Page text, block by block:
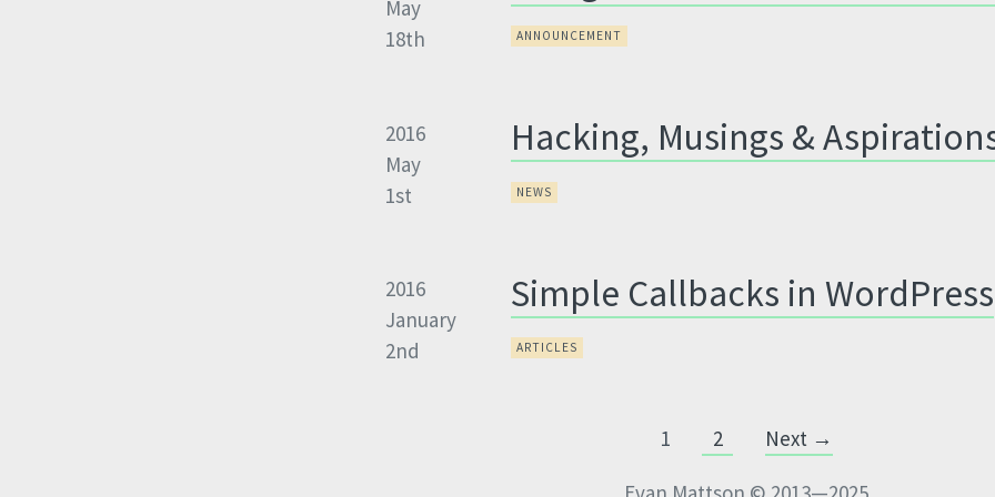
May
18th
ANNOUNCEMENT
2016
May
1st
Hacking, Musings &
NEWS
2016
January
2nd
Simple Callbacks in WordPress
ARTICLES
1 2 Next →